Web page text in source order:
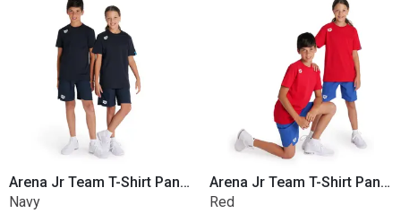
Arena Jr Team T-Shirt Panel Cotton
Navy
Arena Jr Team T-Shirt Panel Cotton
Red